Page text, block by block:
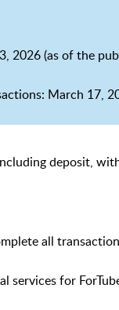
2026 (as of the
March 17,
deposit,
all
for